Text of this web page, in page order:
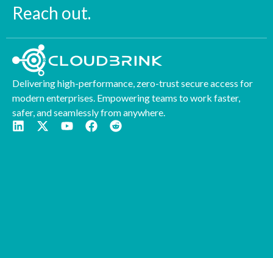
Reach out.
Delivering high-performance, zero-trust secure access for
modern enterprises. Empowering teams to work faster,
safer, and seamlessly from anywhere.